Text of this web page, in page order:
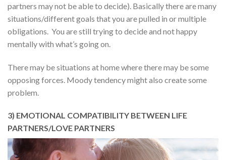
partners may not be able to decide). Basically there are many
situations/different goals that you are pulled in or multiple
obligations. You are still trying to decide and not happy
mentally with what’s going on.
There may be situations at home where there may be some
opposing forces. Moody tendency might also create some
problem.
3) EMOTIONAL COMPATIBILITY BETWEEN LIFE
PARTNERS/LOVE PARTNERS